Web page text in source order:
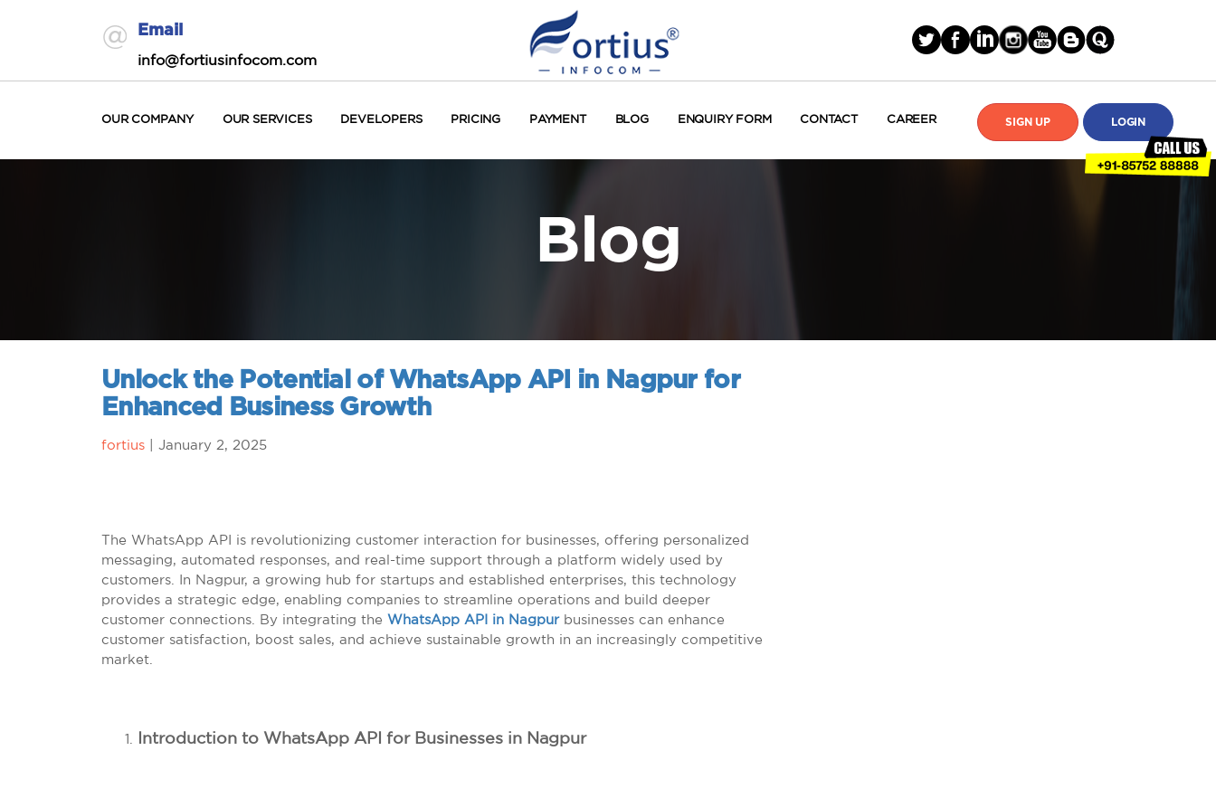
Email
info@fortiusinfocom.com
OUR COMPANY OUR SERVICES DEVELOPERS PRICING PAYMENT BLOG ENQUIRY FORM CONTACT CAREER SIGN UP LOGIN
Blog
Unlock the Potential of WhatsApp API in Nagpur for
Enhanced Business Growth
fortius January 2, 2025
The WhatsApp API is revolutionizing customer interaction for businesses, offering personalized
messaging, automated responses, and real-time support through a platform widely used by
customers. In Nagpur, a growing hub for startups and established enterprises, this technology
provides a strategic edge, enabling companies to streamline operations and build deeper
customer connections. By integrating the WhatsApp API in Nagpurbusinesses can enhance
customer satisfaction, boost sales, and achieve sustainable growth in an increasingly competitive
market.
Introduction to WhatsApp API for Businesses in Nagpur